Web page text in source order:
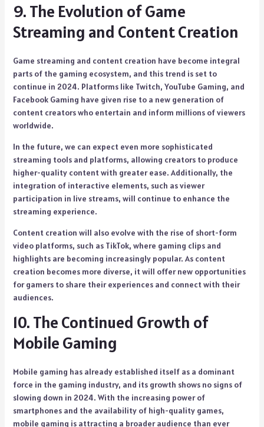
9. The Evolution of Game
Streaming and Content Creation
Game streaming and content creation have become integral
parts of the gaming ecosystem, and this trend is set to
continue in 2024. Platforms like Twitch, YouTube Gaming, and
Facebook Gaming have given rise to a new generation of
content creators who entertain and inform millions of viewers
worldwide.
In the future, we can expect even more sophisticated
streaming tools and platforms, allowing creators to produce
higher-quality content with greater ease. Additionally, the
integration of interactive elements, such as viewer
participation in live streams, will continue to enhance the
streaming experience.
Content creation will also evolve with the rise of short-form
video platforms, such as TikTok, where gaming clips and
highlights are becoming increasingly popular. As content
creation becomes more diverse, it will offer new opportunities
for gamers to share their experiences and connect with their
audiences.
10. The Continued Growth of
Mobile Gaming
Mobile gaming has already established itself as a dominant
force in the gaming industry, and its growth shows no signs of
slowing down in 2024. With the increasing power of
smartphones and the availability of high-quality games,
mobile gaming is attracting a broader audience than ever